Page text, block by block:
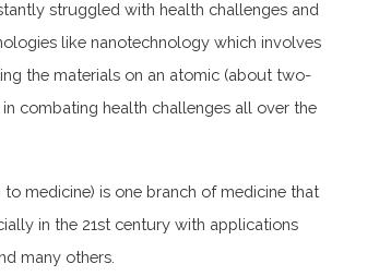
struggled with health challenges and
like nanotechnology which involves
the materials on an atomic (about two-
combating health challenges all over the
medicine) is one branch of medicine that
in the 21st century with applications
many others.